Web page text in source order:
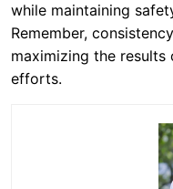
while maintaining
Remember,
maximizing the
efforts.